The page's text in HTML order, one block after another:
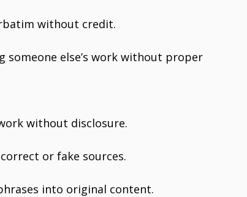
without credit.
someone else’s work without proper
without disclosure.
or fake sources.
into original content.